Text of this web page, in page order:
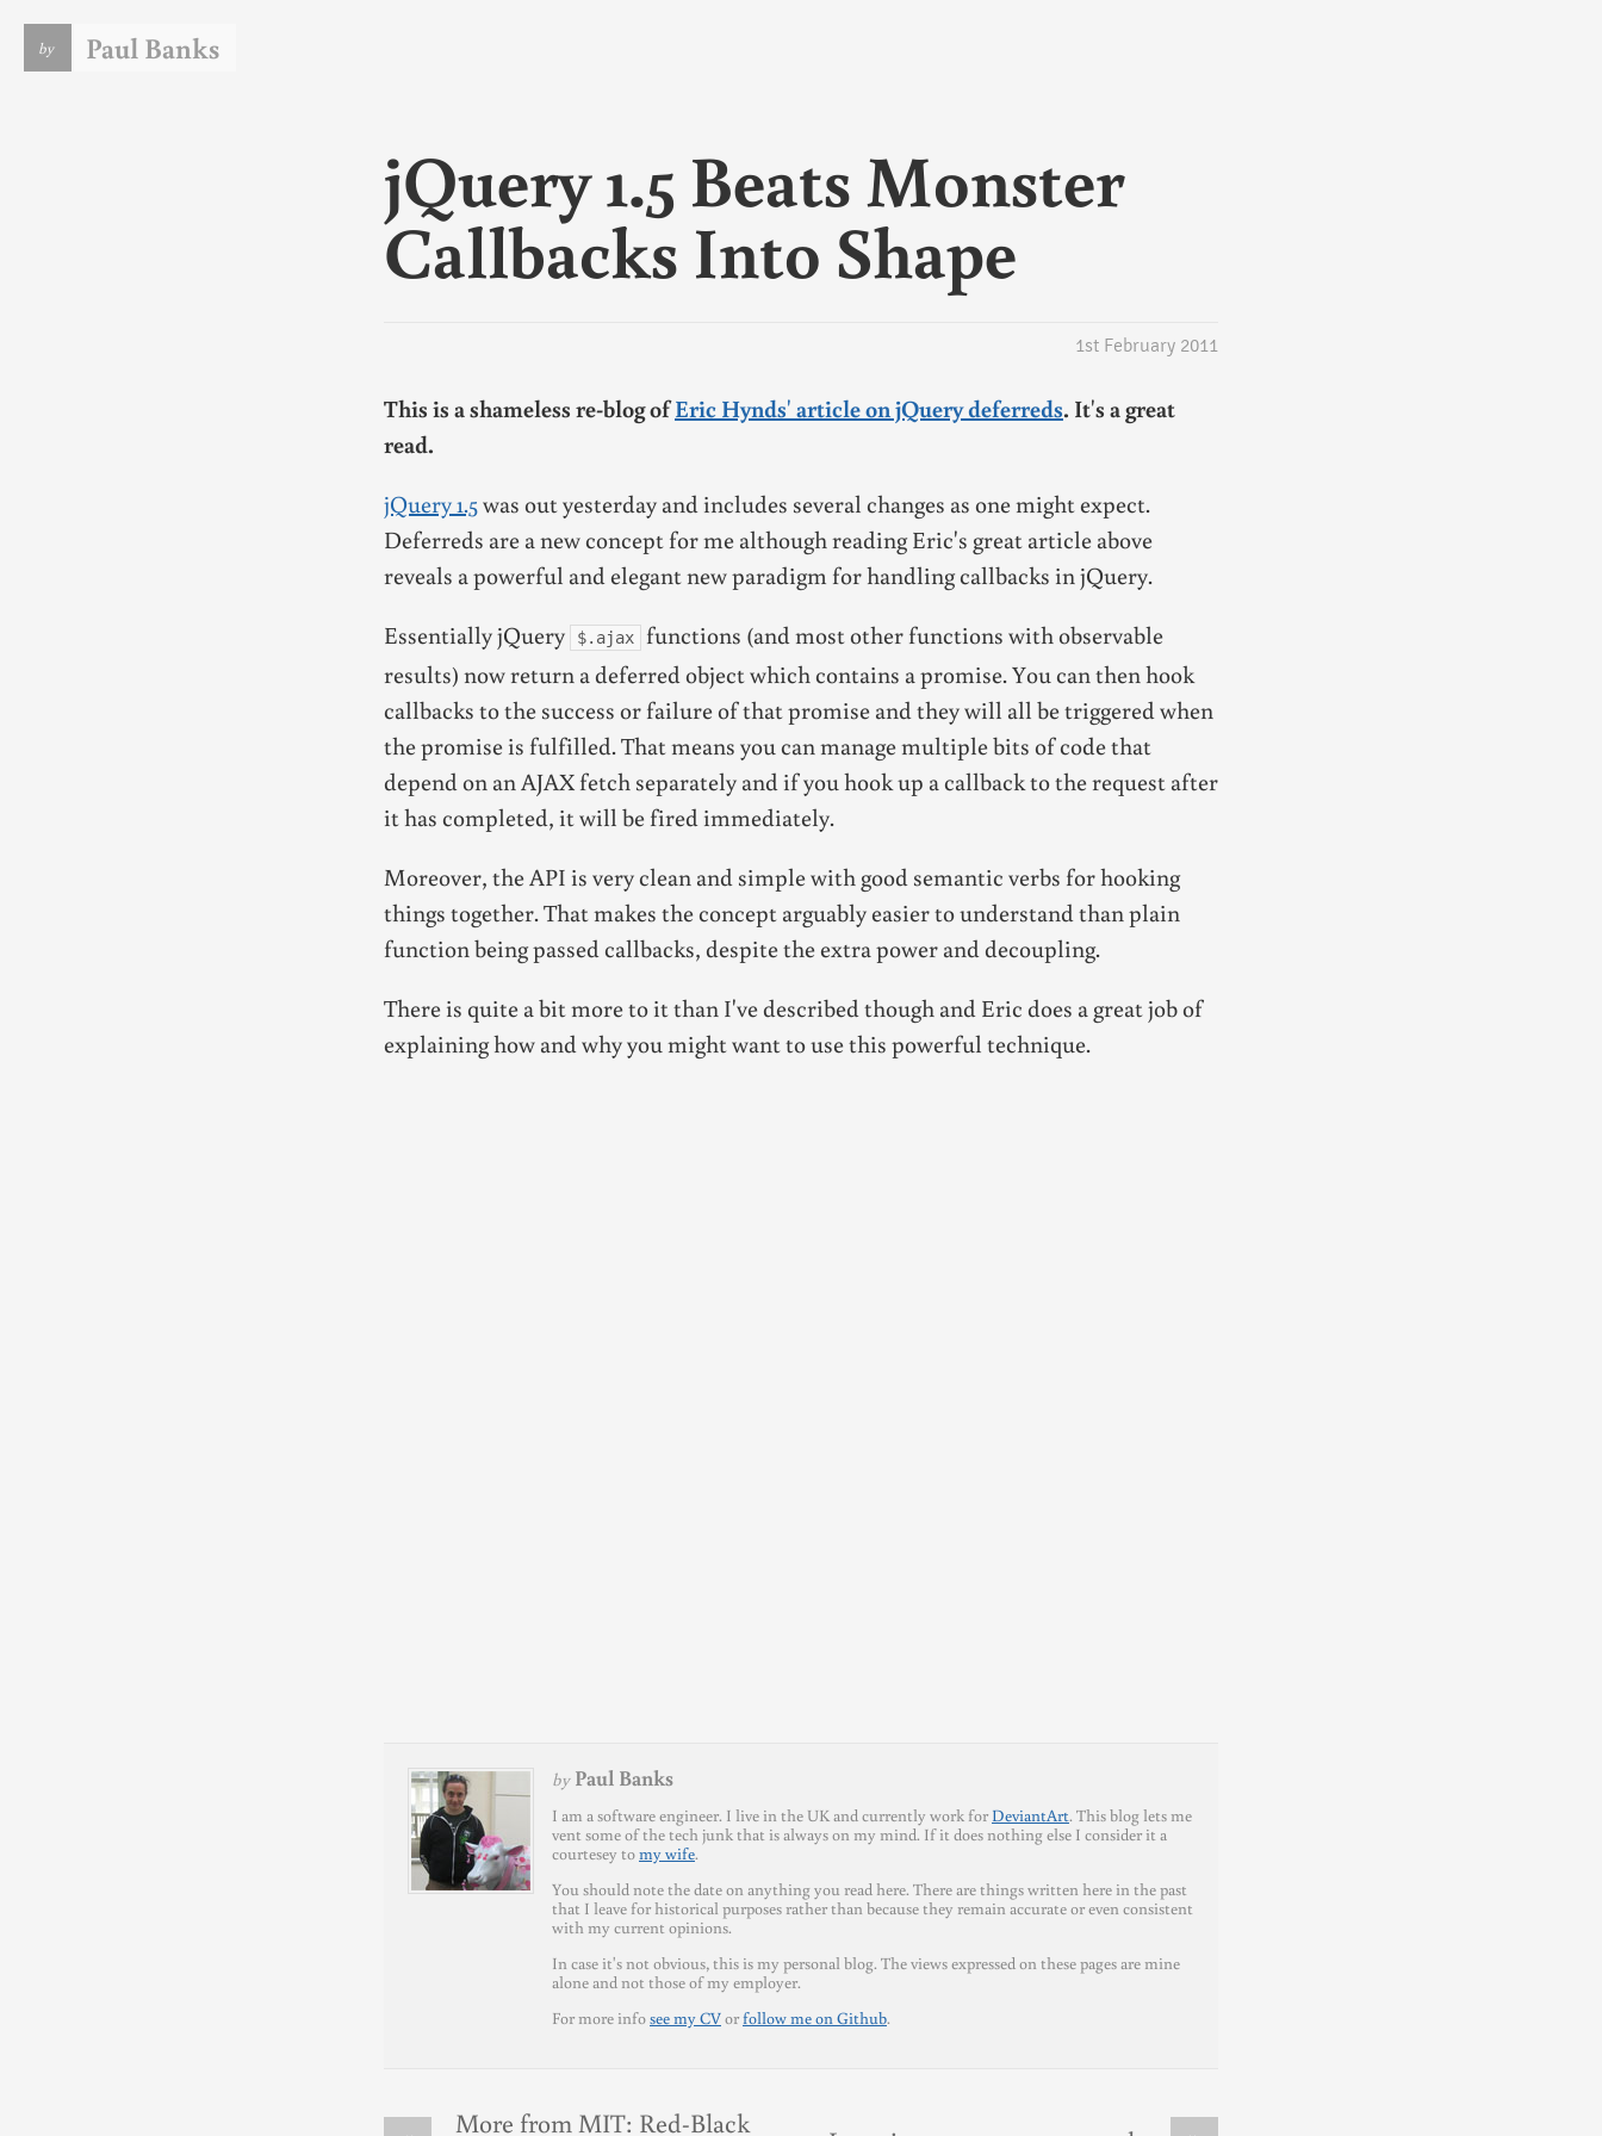
by Paul Banks
You should note the date on anything you read here. There are
things written here in the past that I leave for historical
purposes rather than because they remain accurate or even
jQuery 1.5 Beats Monster
Callbacks Into Shape
1st February 2011
This is a shameless re-blog ofEric Hynds' article on jQuery deferreds. It's a great
read.
jQuery 1.5was out yesterday and includes several changes as one might expect.
Deferreds are a new concept for me although reading Eric's great article above
reveals a powerful and elegant new paradigm for handling callbacks in jQuery.
Essentially jQuery
$.ajax
functions (and most other functions with observable
results) now return a deferred object which contains a promise. You can then hook
callbacks to the success or failure of that promise and they will all be triggered when
the promise is fulfilled. That means you can manage multiple bits of code that
depend on an AJAX fetch separately and if you hook up a callback to the request after
it has completed, it will be fired immediately.
Moreover, the API is very clean and simple with good semantic verbs for hooking
things together. That makes the concept arguably easier to understand than plain
function being passed callbacks, despite the extra power and decoupling.
There is quite a bit more to it than I've described though and Eric does a great job of
explaining how and why you might want to use this powerful technique.
byPaul Banks
I am a software engineer. I live in the UK and currently work for DeviantArt. This blog lets me
vent some of the tech junk that is always on my mind. If it does nothing else I consider it a
courtesey tomy wife.
You should note the date on anything you read here. There are things written here in the past
that I leave for historical purposes rather than because they remain accurate or even consistent
with my current opinions.
In case it's not obvious, this is my personal blog. The views expressed on these pages are mine
alone and not those of my employer.
For more infosee my CVorfollow me on Github.
More from MIT: Red-Black